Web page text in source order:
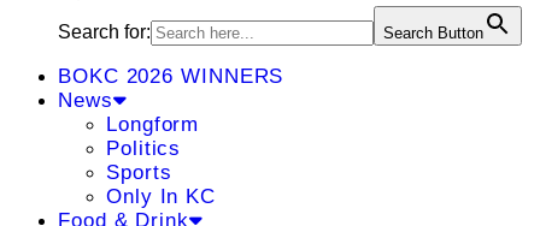
Search for: Search Button
BOKC 2026 WINNERS
News
Longform
Politics
Sports
Only In KC
Food & Drink